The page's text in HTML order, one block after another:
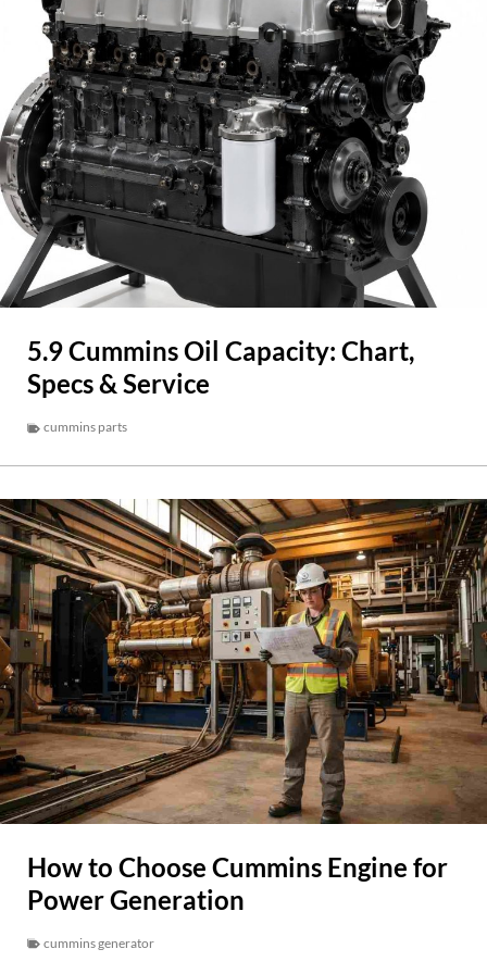
5.9 Cummins Oil Capacity: Chart,
Specs & Service
cummins parts
How to Choose Cummins Engine for
Power Generation
cummins generator